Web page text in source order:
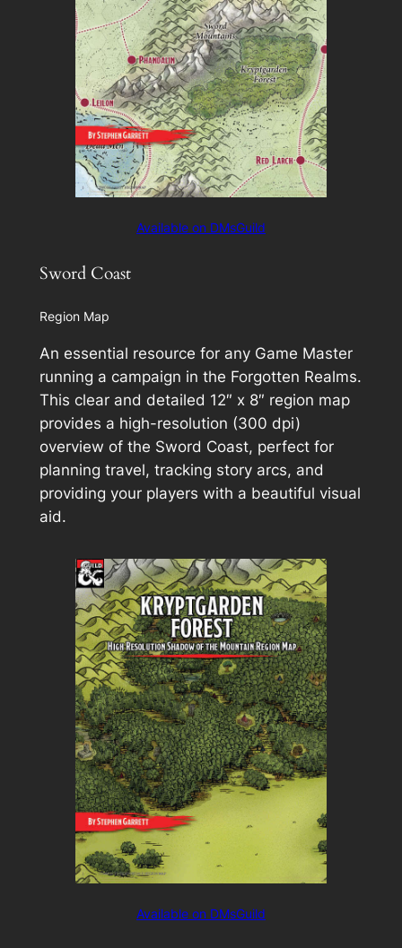
Available on DMsGuild
Sword Coast
Region Map
An essential resource for any Game Master
running a campaign in the Forgotten Realms.
This clear and detailed 12″ x 8″ region map
provides a high-resolution (300 dpi)
overview of the Sword Coast, perfect for
planning travel, tracking story arcs, and
providing your players with a beautiful visual
aid.
Available on DMsGuild